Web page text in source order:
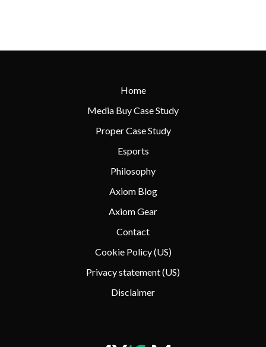
Home
Media Buy Case Study
Proper Case Study
Esports
Philosophy
Axiom Blog
Axiom Gear
Contact
Cookie Policy (US)
Privacy statement (US)
Disclaimer